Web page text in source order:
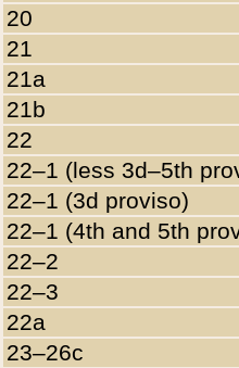
20
21
21a
21b
22
22–1 (less 3d–5th
22–1 (3d proviso)
22–1 (4th and 5th
22–2
22–3
22a
23–26c